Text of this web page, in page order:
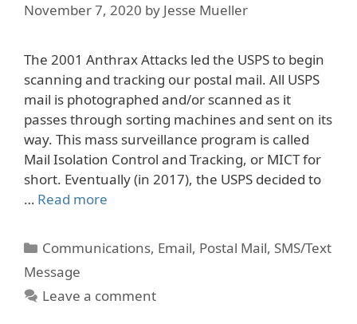
November 7, 2020 by Jesse Mueller
The 2001 Anthrax Attacks led the USPS to begin
scanning and tracking our postal mail. All USPS
mail is photographed and/or scanned as it
passes through sorting machines and sent on its
way. This mass surveillance program is called
Mail Isolation Control and Tracking, or MICT for
short. Eventually (in 2017), the USPS decided to
… Read more
Categories
Communications, Email, Postal Mail, SMS/Text
Message
Leave a comment